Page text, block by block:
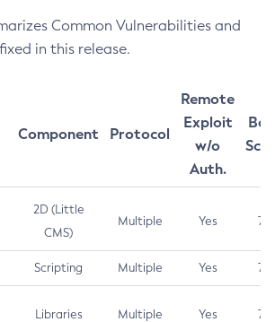
Common Vulnerabilities and
in this release.
Component Protocol
Remote
Exploit
w/o
Auth.
2D (Little
CMS)
Multiple Yes 7.5
Scripting Multiple Yes 7.5
Libraries Multiple Yes 7.5